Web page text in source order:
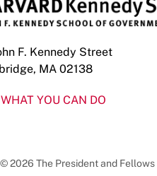
F. Kennedy Street
MA 02138
YOU CAN DO
2026 The President and Fellows